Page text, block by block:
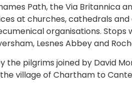
Path, the Via Britannica
at churches, cathedrals
organisations.
Lesnes Abbey and
the pilgrims joined by David
village of Chartham to